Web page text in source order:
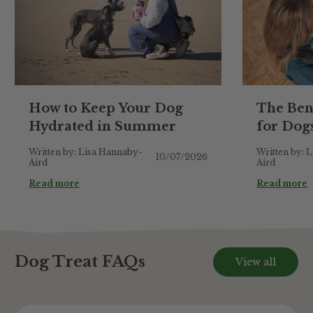
How to Keep Your Dog
Hydrated in Summer
Written by: Lisa Hannaby-
Aird
10/07/2026
Read more
The
for
Written by:
Aird
Read more
Dog Treat FAQs View all